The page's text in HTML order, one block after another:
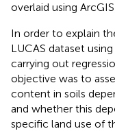
overlaid using ArcGIS
In order to explain
LUCAS dataset
carrying out
objective was to
content in soils
and whether this
specific land use of